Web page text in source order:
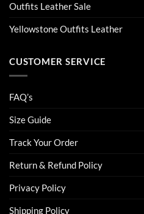
Outfits Leather Sale
Yellowstone Outfits Leather
CUSTOMER SERVICE
FAQ’s
Size Guide
Track Your Order
Return & Refund Policy
Privacy Policy
Shipping Policy